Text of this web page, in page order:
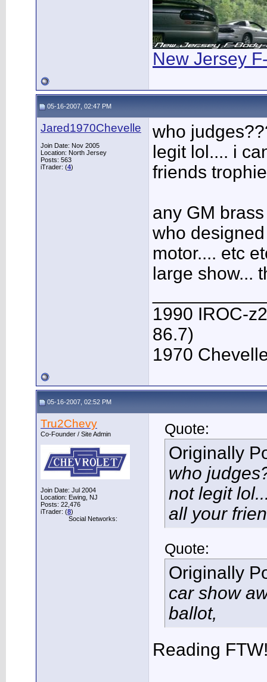
New Jersey
05-16-2007, 02:47 PM
Jared1970Chevelle
Join Date: Nov 2005
Location: North Jersey
Posts: 563
iTrader: (4)
who
legit lol.... i
friends
any GM
who
motor.... etc
large show...
1990 IROC-
86.7)
1970
05-16-2007, 02:52 PM
Tru2Chevy
Co-Founder / Site Admin
Join Date: Jul 2004
Location: Ewing, NJ
Posts: 22,476
iTrader: (8)
Social Networks:
Quote:
Originally
who
not legit
all your
Quote:
Originally
car show
ballot,
Reading